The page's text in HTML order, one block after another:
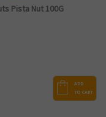
Pista Nut 100G
ADD
TO CART